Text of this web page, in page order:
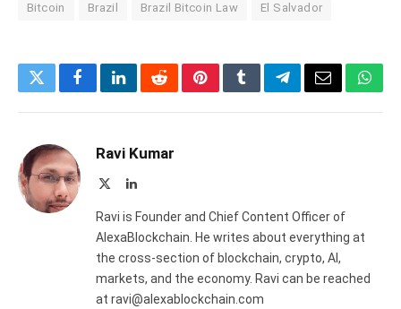
Bitcoin Brazil Brazil Bitcoin Law El Salvador
TwitterFacebookLinkedInRedditPinterestTumblrTelegramEmail
Ravi Kumar
LinkedIn
Ravi is Founder and Chief Content Officer of
AlexaBlockchain. He writes about everything at
the cross-section of blockchain, crypto, AI,
markets, and the economy. Ravi can be reached
at ravi@alexablockchain.com